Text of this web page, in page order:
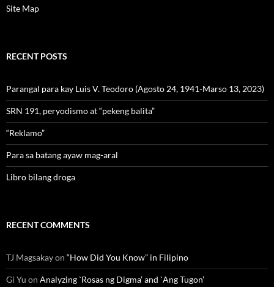
Site Map
RECENT POSTS
Parangal para kay Luis V. Teodoro (Agosto 24, 1941-Marso 13, 2023)
SRN 191, peryodismo at “pekeng balita”
“Reklamo”
Para sa batang ayaw mag-aral
Libro bilang droga
RECENT COMMENTS
TJ Magsakayon “How Did You Know” in Filipino
Gi Yu on Analyzing `Rosas ng Digma’ and `Ang Tugon’